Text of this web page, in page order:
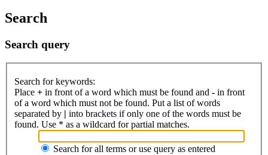
Search
Search query
Search for keywords:
Place + in front of a word which must be found and - in front
of a word which must not be found. Put a list of words
separated by | into brackets if only one of the words must be
found. Use * as a wildcard for partial matches.
Search for all terms or use query as entered